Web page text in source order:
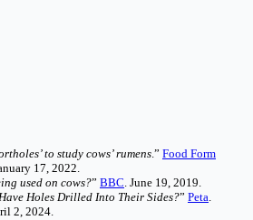
to study cows’ rumens.” Food Form
17, 2022.
used on cows?” BBC. June 19, 2019.
Holes Drilled Into Their Sides?” Peta.
2, 2024.